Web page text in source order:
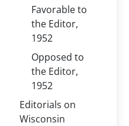
Favorable to
the Editor,
1952
Opposed to
the Editor,
1952
Editorials on
Wisconsin